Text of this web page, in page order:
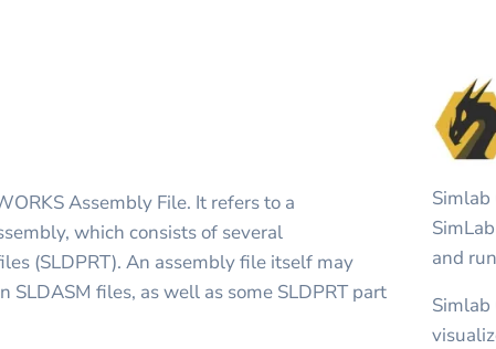
Assembly File. It refers to a
which consists of several
(SLDPRT). An assembly file itself may
SLDASM files, as well as some SLDPRT part
Simlab
and
Simlab